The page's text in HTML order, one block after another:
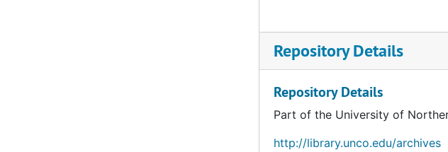
Repository Details
Repository Details
Part of the University of
http://library.unco.edu/archives